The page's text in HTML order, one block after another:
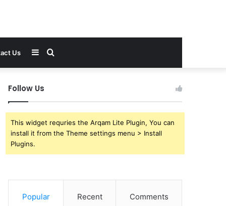
Us Search
Sidebar
Follow Us
This widget requries the Arqam Lite Plugin, You can
install it from the Theme settings menu > Install
Plugins.
Popular Recent Comments